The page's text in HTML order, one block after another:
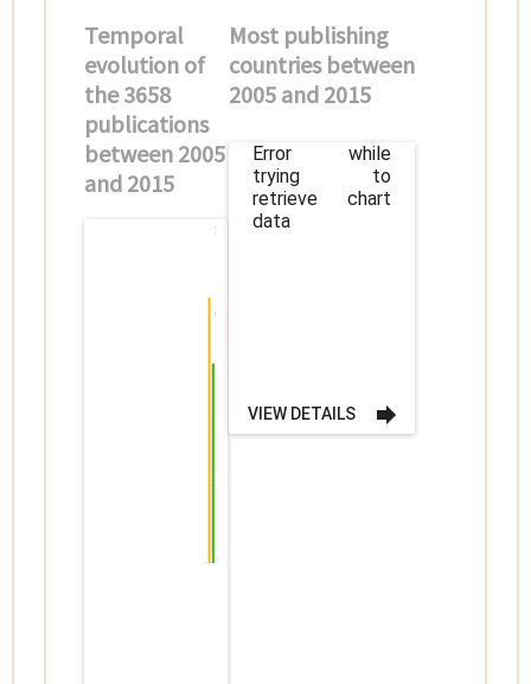
Temporal
evolution of
the 3658
publications
between 2005
and 2015
200
600
800
Most publishing
countries between
2005 and 2015
Error while
trying to
retrieve chart
data
VIEW DETAILS